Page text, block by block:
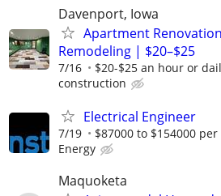
Davenport, Iowa
Apartment
Remodeling | $20–$25
7/16 $20-$25 an hour or
construction
Electrical Engineer
7/19 $87000 to $154000
Energy
Maquoketa